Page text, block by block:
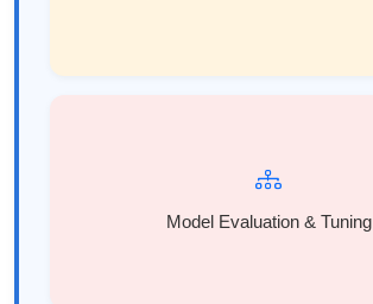
Model Evaluation & Tuning